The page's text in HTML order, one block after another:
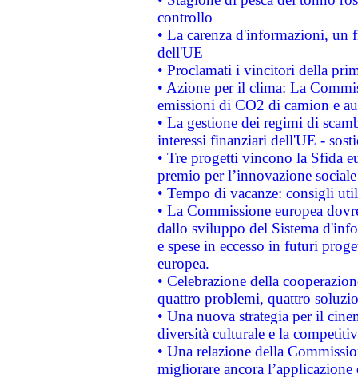
controllo
• La carenza d'informazioni, un
dell'UE
• Proclamati i vincitori della
• Azione per il clima: La
emissioni di CO2 di camion e
• La gestione dei regimi di
interessi finanziari dell'UE -
• Tre progetti vincono la Sfida
premio per l’innovazione sociale
• Tempo di vacanze: consigli
• La Commissione europea
dallo sviluppo del Sistema
e spese in eccesso in futuri
europea.
• Celebrazione della
quattro problemi, quattro
• Una nuova strategia per il
diversità culturale e la
• Una relazione della
migliorare ancora